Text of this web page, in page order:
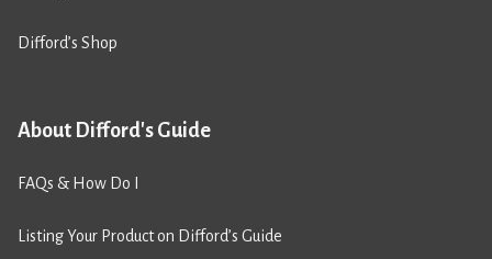
Difford’s Shop
About Difford's Guide
FAQs & How Do I
Listing Your Product on Difford’s Guide